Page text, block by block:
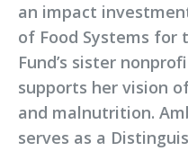
an impact
of Food Systems
Fund’s sister
supports her vision
and malnutrition.
serves as a